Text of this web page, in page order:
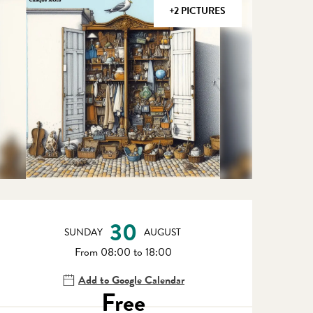
+2 PICTURES
hours & contact
SUNDAY 30 AUGUST
From 08:00 to 18:00
Add to Google Calendar
Free